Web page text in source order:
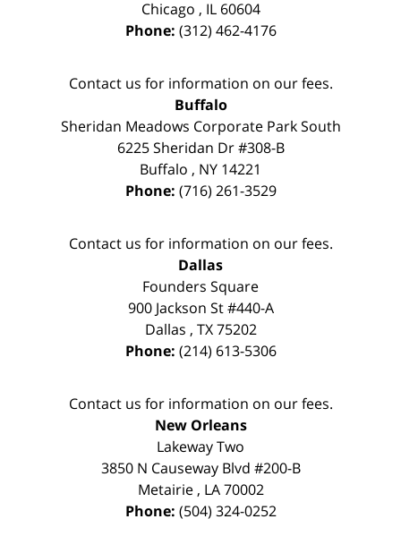
Chicago , IL 60604
Phone: (312) 462-4176
Contact us for information on our fees.
Buffalo
Sheridan Meadows Corporate Park South
6225 Sheridan Dr #308-B
Buffalo , NY 14221
Phone: (716) 261-3529
Contact us for information on our fees.
Dallas
Founders Square
900 Jackson St #440-A
Dallas , TX 75202
Phone: (214) 613-5306
Contact us for information on our fees.
New Orleans
Lakeway Two
3850 N Causeway Blvd #200-B
Metairie, LA 70002
Phone: (504) 324-0252